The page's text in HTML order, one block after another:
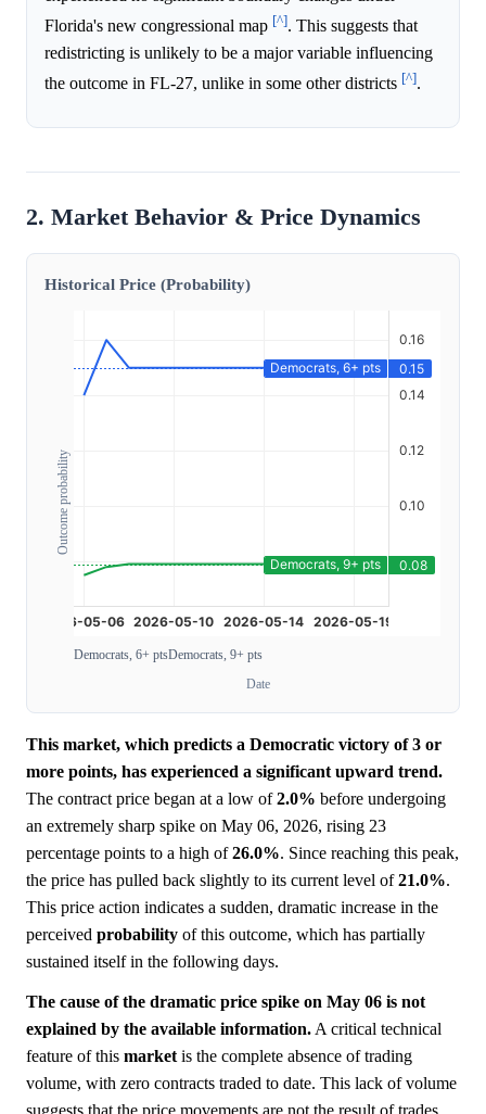
Florida's new congressional map [^]. This suggests that
redistricting is unlikely to be a major variable influencing
the outcome in FL-27, unlike in some other districts [^].
2. Market Behavior & Price Dynamics
Historical Price (Probability)
Outcome probability
Democrats, 6+ ptsDemocrats, 9+ pts
Date
This market, which predicts a Democratic victory of 3 or
more points, has experienced a significant upward trend.
The contract price began at a low of2.0% before undergoing
an extremely sharp spike on May 06, 2026, rising 23
percentage points to a high of26.0%. Since reaching this peak,
the price has pulled back slightly to its current level of21.0%.
This price action indicates a sudden, dramatic increase in the
perceived probability of this outcome, which has partially
sustained itself in the following days.
The cause of the dramatic price spike on May 06 is not
explained by the available information. A critical technical
feature of this market is the complete absence of trading
volume, with zero contracts traded to date. This lack of volume